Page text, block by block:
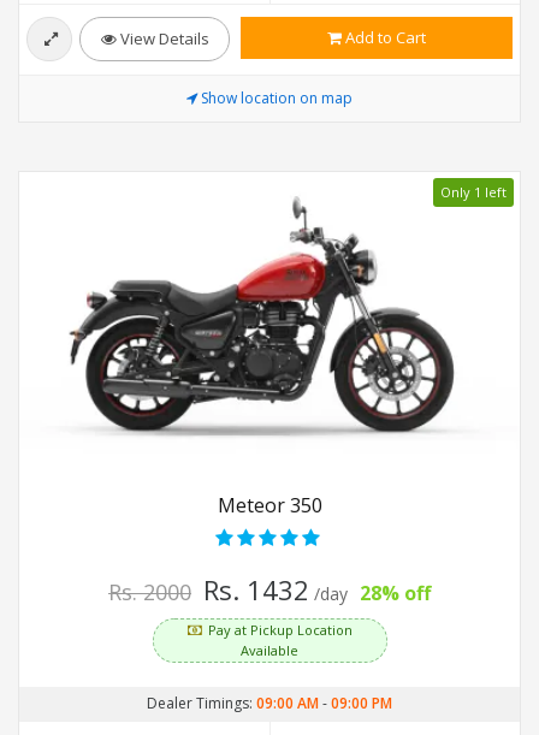
View Details Add to Cart
Show location on map
Only 1 left
Meteor 350
Rs. 2000 Rs. 1432 /day 28% off
Pay at Pickup Location
Available
Dealer Timings: 09:00 AM-09:00 PM